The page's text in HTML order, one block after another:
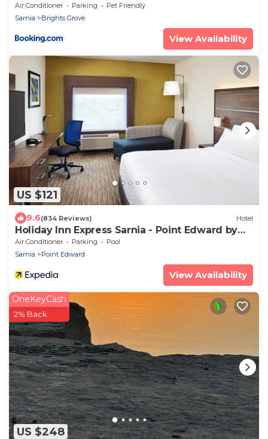
Air Conditioner Parking
Pet Friendly
Sarnia
Brights Grove
View Availability
US $121
9.6(834 Reviews) Hotel
Holiday Inn Express Sarnia - Point Edward by
IHG
Air Conditioner Parking
Pool
Sarnia
Point Edward
View Availability
US $248
OneKeyCash
2% Back